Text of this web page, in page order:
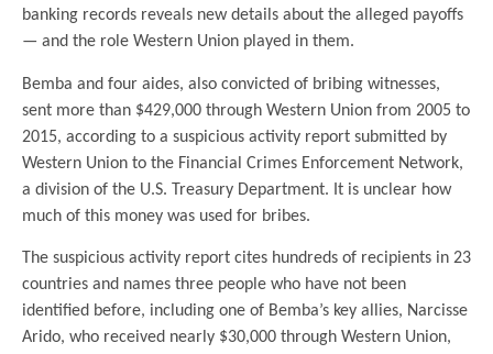
banking records reveals new details about the alleged payoffs
— and the role Western Union played in them.
Bemba and four aides, also convicted of bribing witnesses,
sent more than $429,000 through Western Union from 2005 to
2015, according to a suspicious activity report submitted by
Western Union to the Financial Crimes Enforcement Network,
a division of the U.S. Treasury Department. It is unclear how
much of this money was used for bribes.
The suspicious activity report cites hundreds of recipients in 23
countries and names three people who have not been
identified before, including one of Bemba’s key allies, Narcisse
Arido, who received nearly $30,000 through Western Union,